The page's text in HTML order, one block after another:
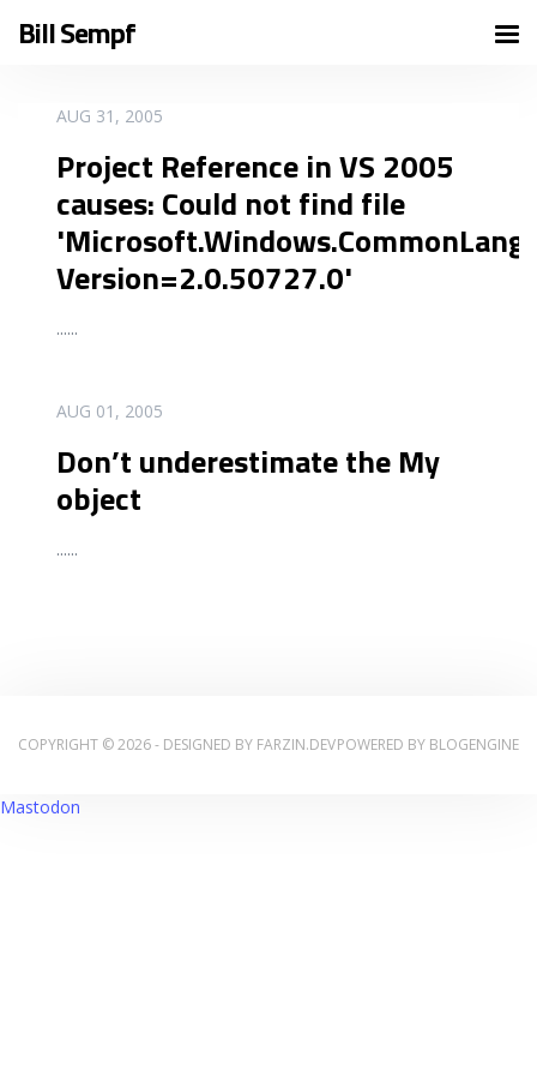
Bill Sempf
AUG 31, 2005
Project Reference in VS 2005
causes: Could not find file
Version=2.0.50727.0'
......
READ MORE
AUG 01, 2005
Don’t underestimate the My
object
......
READ MORE
COPYRIGHT © 2026 - DESIGNED BY FARZIN.DEVPOWERED BY BLOGENGINE
Mastodon